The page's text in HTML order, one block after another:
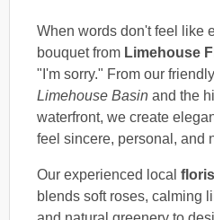
When words don't feel like
bouquet from Limehouse
"I'm sorry." From our
Limehouse Basin and the
waterfront, we create
feel sincere, personal, and
Our experienced local
blends soft roses, calming